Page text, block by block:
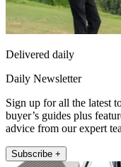
Delivered daily
Daily Newsletter
Sign up for all the latest
buyer’s guides plus
advice from our expert
Subscribe +